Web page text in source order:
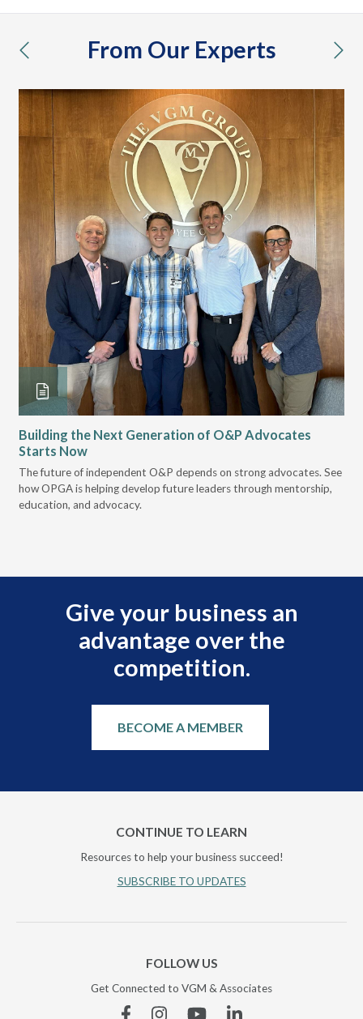
From Our Experts
previous
Building the Next Generation of O&P Advocates
Starts Now
The future of independent O&P depends on strong advocates. See
how OPGA is helping develop future leaders through mentorship,
education, and advocacy.
Give your business an
advantage over the
competition.
BECOME A MEMBER
CONTINUE TO LEARN
Resources to help your business succeed!
SUBSCRIBE TO UPDATES
FOLLOW US
Get Connected to VGM & Associates
FacebookInstagramYouTubeLinkedin